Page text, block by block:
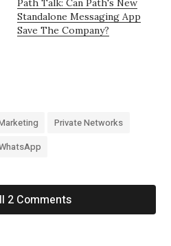
Path Talk: Can Path's New
Standalone Messaging App
Save The Company?
2 Comments
Private Networks